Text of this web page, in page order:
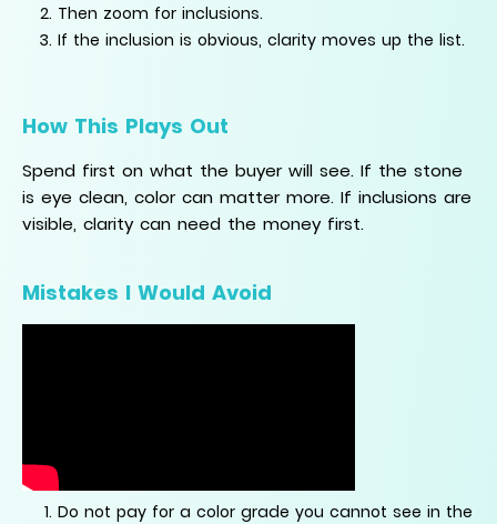
Then zoom for inclusions.
If the inclusion is obvious, clarity moves up the list.
How This Plays Out
Spend first on what the buyer will see. If the stone
is eye clean, color can matter more. If inclusions are
visible, clarity can need the money first.
Mistakes I Would Avoid
Do not pay for a color grade you cannot see in the